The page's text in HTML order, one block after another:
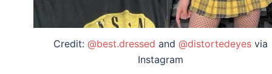
Credit: @best.dressed and @distortedeyesvia
Instagram